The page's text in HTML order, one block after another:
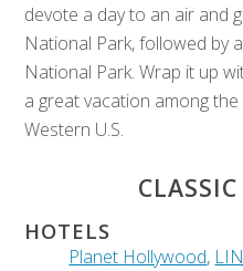
devote a day to an air and
National Park, followed by
National Park. Wrap it up
a great vacation among
Western U.S.
HOTELS
Planet Hollywood,